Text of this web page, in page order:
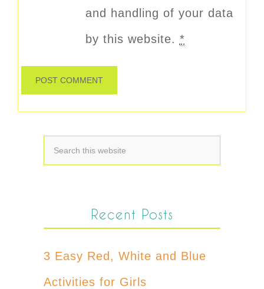
and handling of your data
by this website. *
Recent Posts
3 Easy Red, White and Blue
Activities for Girls